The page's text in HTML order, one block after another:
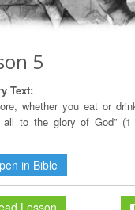
5
Text:
whether you eat or
to the glory of God” (1
in Bible
Lesson